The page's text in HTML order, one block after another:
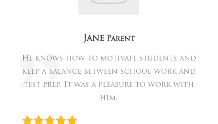
Jane Parent
He knows how to motivate students and
keep a balance between school work and
test prep. It was a pleasure to work with
him.